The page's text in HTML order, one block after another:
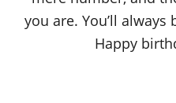
you are. You’ll
Happy